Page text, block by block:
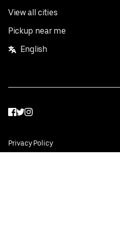
View all cities
Pickup near me
English
Facebook
Twitter
Instagram
Privacy Policy